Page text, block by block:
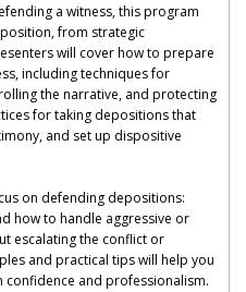
a witness, this program
from strategic
will cover how to prepare
including techniques for
the narrative, and protecting
for taking depositions that
and set up dispositive
on defending depositions:
how to handle aggressive or
escalating the conflict or
and practical tips will help you
confidence and professionalism.